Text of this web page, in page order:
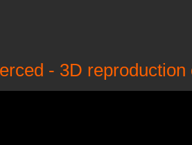
- 3D reproduction